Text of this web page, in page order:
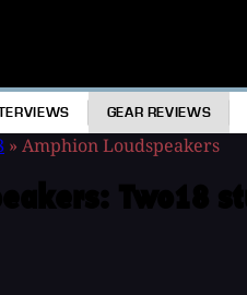
GEAR REVIEWS
» Amphion Loudspeakers